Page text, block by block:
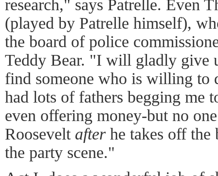
research," says Patrelle. Even
(played by Patrelle himself),
the board of police
Teddy Bear. "I will gladly give
find someone who is willing to
had lots of fathers begging me
even offering money-but no
Roosevelt afterhe takes off the
the party scene."